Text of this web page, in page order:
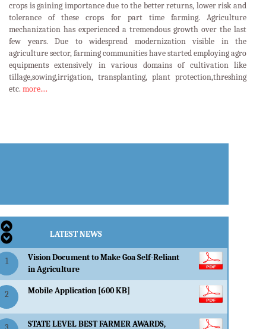
crops is gaining importance due to the better returns, lower risk and
tolerance of these crops for part time farming. Agriculture
mechanization has experienced a tremendous growth over the last
few years. Due to widespread modernization visible in the
agriculture sector, farming communities have started employing agro
equipments extensively in various domains of cultivation like
tillage,sowing,irrigation, transplanting, plant protection,threshing
etc. more....LATEST EVENTS
LATEST NEWS
1
Vision Document to Make Goa Self-Reliant
in Agriculture
2 Mobile Application [600 KB]
STATE LEVEL BEST FARMER AWARDS,